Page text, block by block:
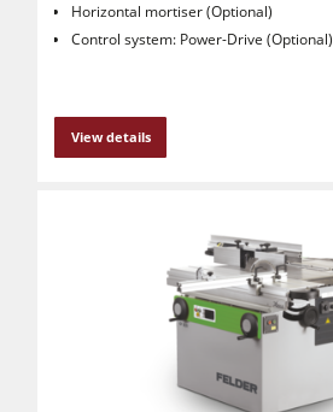
Horizontal mortiser (Optional)
Control system: Power-Drive (Optional)
View details